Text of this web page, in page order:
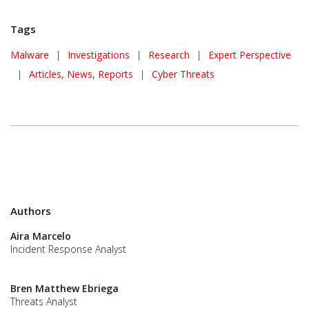
Tags
Malware | Investigations | Research |
Expert Perspective
|
Articles, News, Reports | Cyber Threats
Authors
Aira Marcelo
Incident Response Analyst
Bren Matthew Ebriega
Threats Analyst